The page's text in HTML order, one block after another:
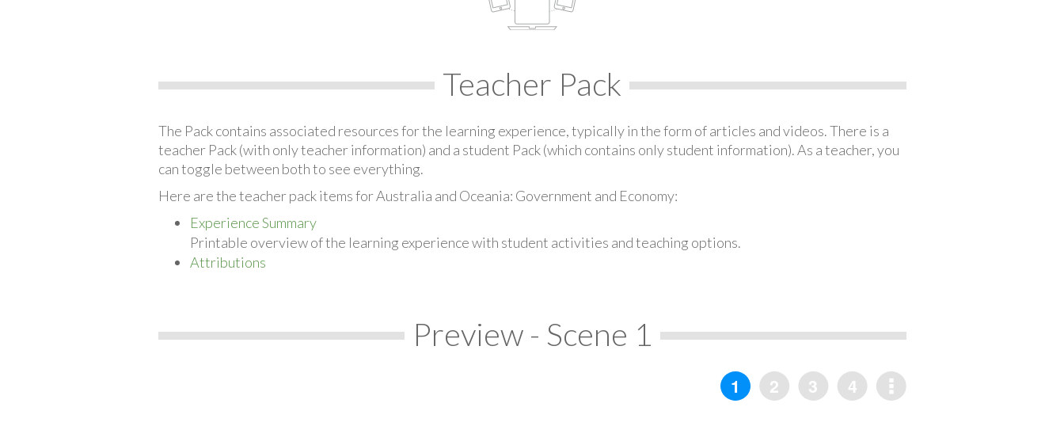
Teacher Pack
The Pack contains associated resources for the learning experience, typically in the form of articles and videos. There is a
teacher Pack (with only teacher information) and a student Pack (which contains only student information). As a teacher, you
can toggle between both to see everything.
Here are the teacher pack items for Australia and Oceania: Government and Economy:
Experience Summary
Printable overview of the learning experience with student activities and teaching options.
Attributions
Preview - Scene 1